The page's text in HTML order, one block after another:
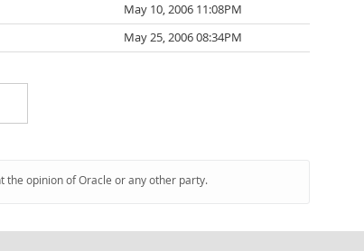
May 10, 2006 11:08PM
May 25, 2006 08:34PM
the opinion of Oracle or any other party.